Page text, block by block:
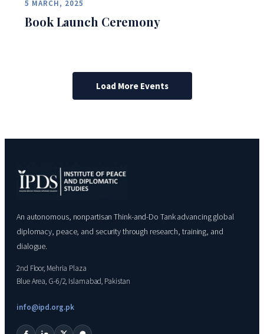
5 MARCH, 2025
Book Launch Ceremony
Load More Events
An autonomous, nonpartisan Think-and-Do Tank advancing global
diplomacy, peace, and security through research, training, and
dialogue.
2nd Floor, Mehria Plaza
Blue Area, G-6/2, Islamabad, Pakistan
info@ipd.org.pk